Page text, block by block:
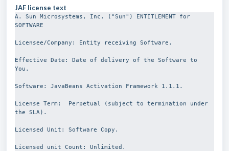
JAF license text
A. Sun Microsystems, Inc. ("Sun") ENTITLEMENT for
SOFTWARE
Licensee/Company: Entity receiving Software.
Effective Date: Date of delivery of the Software to
You.
Software: JavaBeans Activation Framework 1.1.1.
License Term:  Perpetual (subject to termination under
the SLA).
Licensed Unit: Software Copy.
Licensed unit Count: Unlimited.